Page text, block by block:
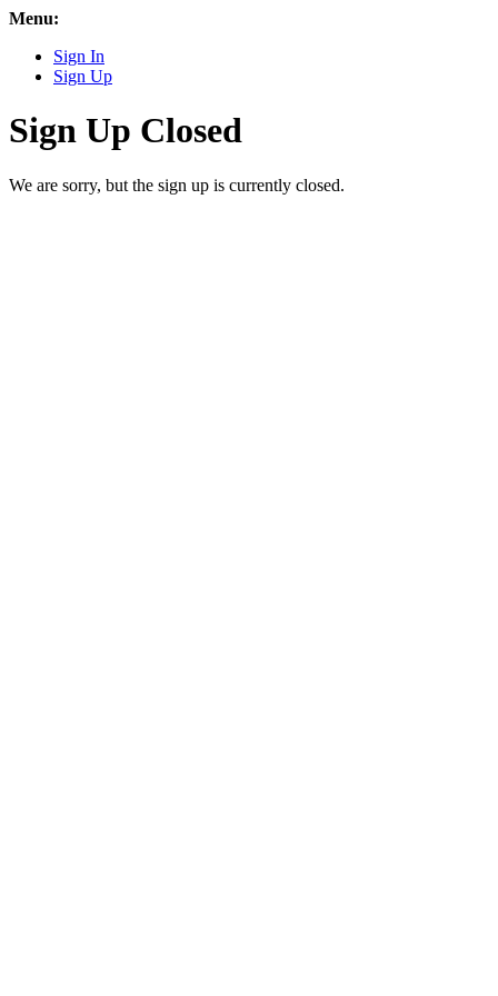
Menu:
Sign In
Sign Up
Sign Up Closed
We are sorry, but the sign up is currently closed.